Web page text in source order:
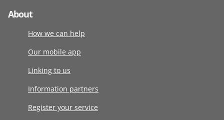
About
How we can help
Our mobile app
Linking to us
Information partners
Register your service